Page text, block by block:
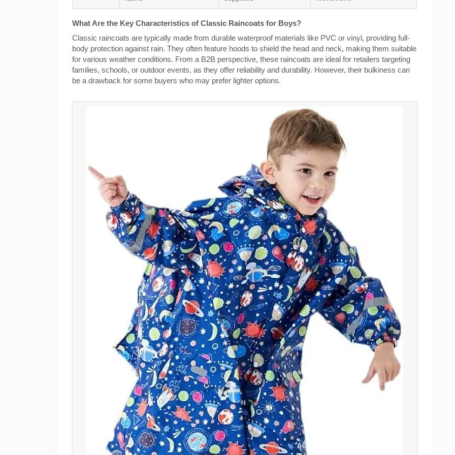
What Are the Key Characteristics of Classic Raincoats for Boys?
Classic raincoats are typically made from durable waterproof materials like PVC or vinyl, providing full-
body protection against rain. They often feature hoods to shield the head and neck, making them suitable
for various weather conditions. From a B2B perspective, these raincoats are ideal for retailers targeting
families, schools, or outdoor events, as they offer reliability and durability. However, their bulkiness can
be a drawback for some buyers who may prefer lighter options.